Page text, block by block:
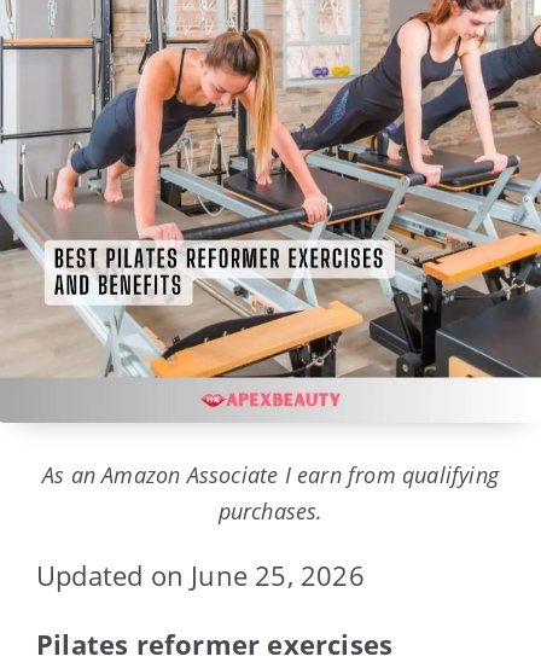
As an Amazon Associate I earn from qualifying
purchases.
Updated on June 25, 2026
Pilates reformer exercises